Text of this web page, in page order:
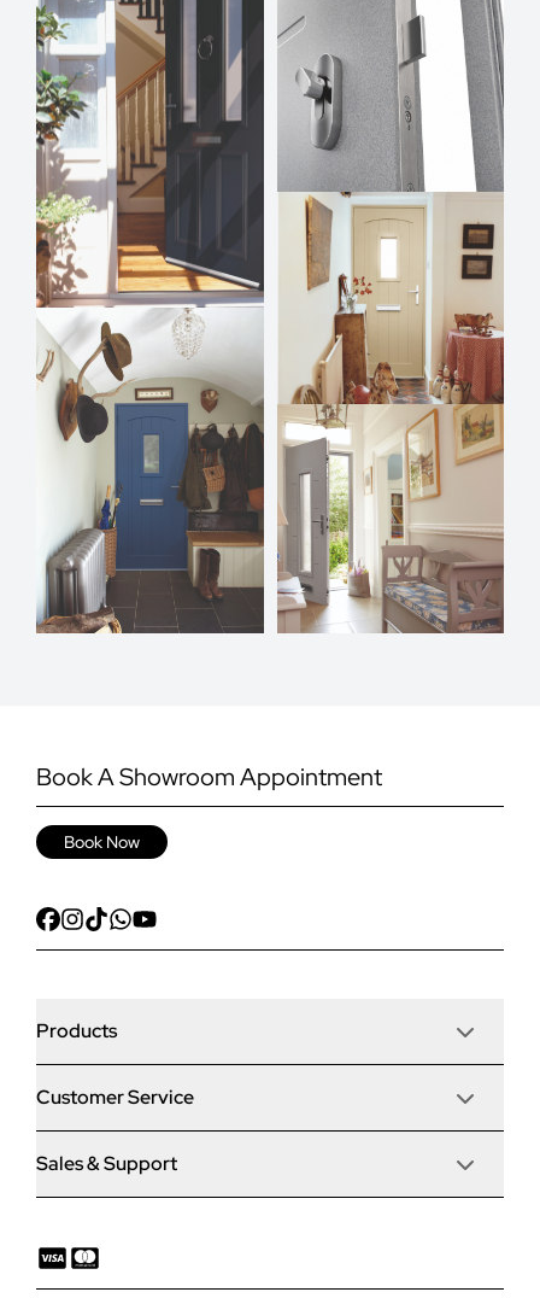
Book A Showroom Appointment
Book Now
Products
Door Stop Composite Doors
Door Stop FD30 Fire Doors
Customer Service
Articles
Sales & Support